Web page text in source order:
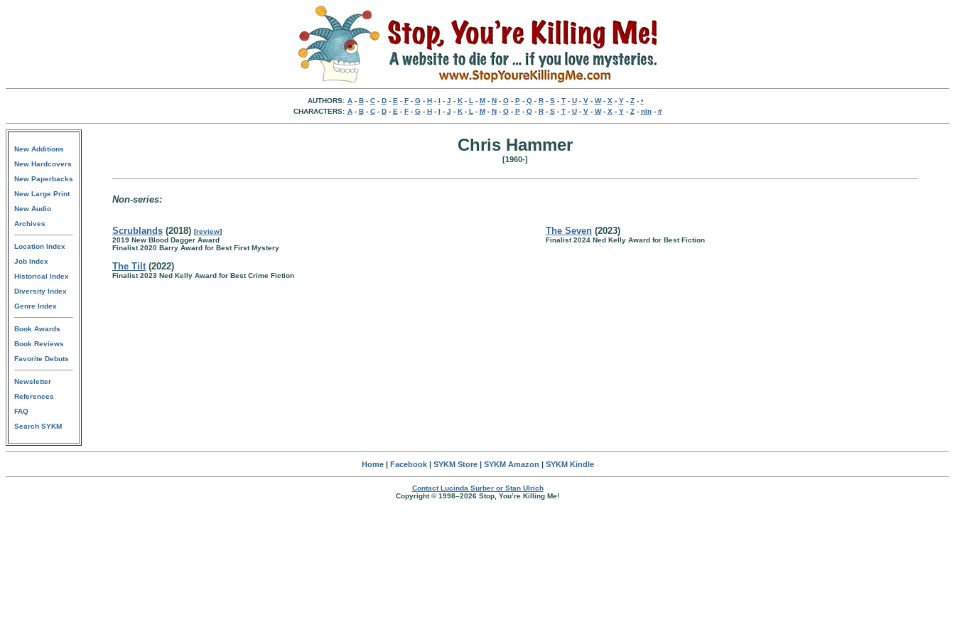
AUTHORS: A- B- C- D- E - F- G- H- I - J - K- L - M- N- O- P- Q- R- S- T- U- V- W- X - Y- Z- •
CHARACTERS: A- B- C- D- E - F- G- H- I - J - K- L - M- N- O- P- Q- R- S- T- U- V- W- X - Y- Z- nln- #
New Additions
New Hardcovers
New Paperbacks
New Large Print
New Audio
Archives
Location Index
Job Index
Historical Index
Diversity Index
Genre Index
Book Awards
Book Reviews
Favorite Debuts
Newsletter
References
FAQ
Search SYKM
Chris Hammer
[1960-]
Non-series:
Scrublands (2018) [review]
2019 New Blood Dagger Award
Finalist 2020 Barry Award for Best First Mystery
The Tilt(2022)
Finalist 2023 Ned Kelly Award for Best Crime Fiction
The Seven (2023)
Finalist 2024 Ned Kelly Award for Best Fiction
Home| Facebook| SYKM Store| SYKM Amazon | SYKM Kindle
Contact Lucinda Surber or Stan Ulrich
Copyright © 1998–2026 Stop, You’re Killing Me!